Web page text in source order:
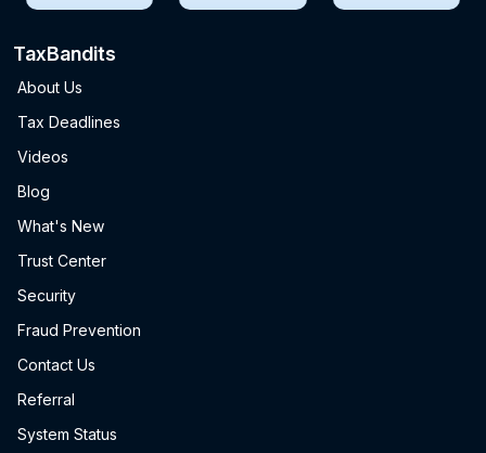
TaxBandits
About Us
Tax Deadlines
Videos
Blog
What's New
Trust Center
Security
Fraud Prevention
Contact Us
Referral
System Status